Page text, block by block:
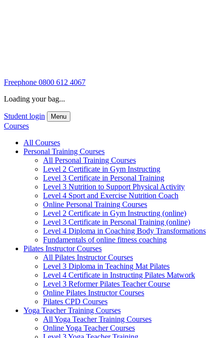
Freephone 0800 612 4067
Loading your bag...
Student login Menu
Courses
All Courses
Personal Training Courses
All Personal Training Courses
Level 2 Certificate in Gym Instructing
Level 3 Certificate in Personal Training
Level 3 Nutrition to Support Physical Activity
Level 4 Sport and Exercise Nutrition Coach
Online Personal Training Courses
Level 2 Certificate in Gym Instructing (online)
Level 3 Certificate in Personal Training (online)
Level 4 Diploma in Coaching Body Transformations
Fundamentals of online fitness coaching
Pilates Instructor Courses
All Pilates Instructor Courses
Level 3 Diploma in Teaching Mat Pilates
Level 4 Certificate in Instructing Pilates Matwork
Level 3 Reformer Pilates Teacher Course
Online Pilates Instructor Courses
Pilates CPD Courses
Yoga Teacher Training Courses
All Yoga Teacher Training Courses
Online Yoga Teacher Courses